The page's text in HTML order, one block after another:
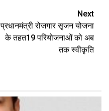
Next
प्रधानमंत्री रोजगार सृजन योजना
के तहत19 परियोजनाओं को अब
तक स्वीकृति